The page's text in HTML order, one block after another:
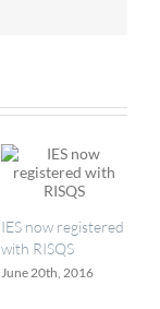
IES now registered
with RISQS
June 20th, 2016